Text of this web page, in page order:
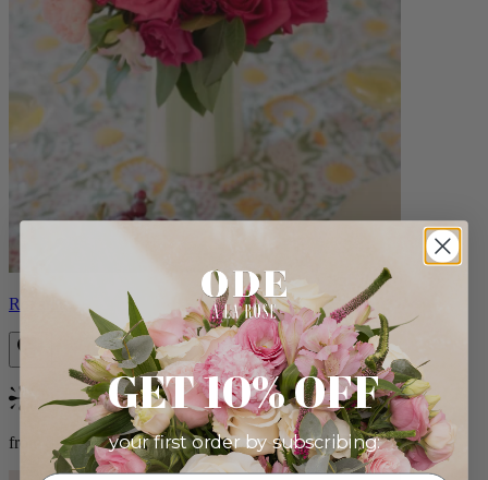
Roxanna
Bestseller
from $98.00
GET 10% OFF
your first order by subscribing: